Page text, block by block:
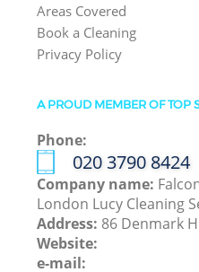
Areas Covered
Book a Cleaning
Privacy Policy
A PROUD MEMBER OF TOP
Phone:
‎020 3790 8424
Company name:
London Lucy Cleaning
Address: 86 Denmark
Website:
e-mail: